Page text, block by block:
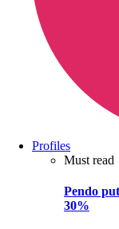
Profiles
Must read
Pendo
30%